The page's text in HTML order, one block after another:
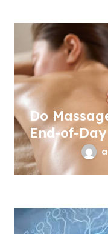
Do
End-of-